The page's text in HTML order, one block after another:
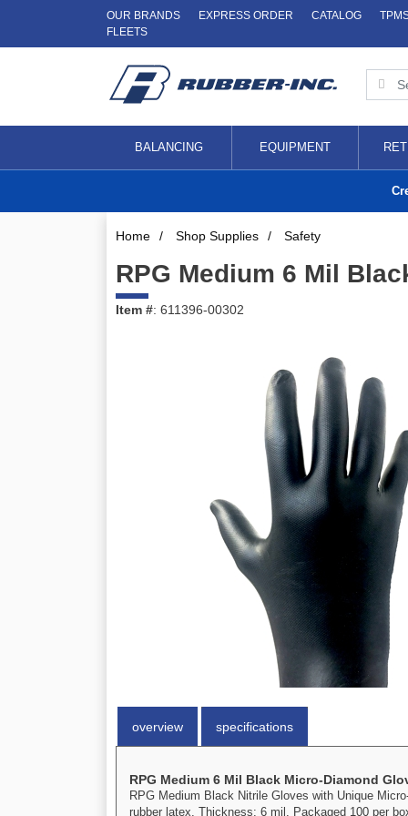
OUR BRANDS EXPRESS ORDER CATALOG
FLEETS
BALANCING EQUIPMENT
Home / Shop Supplies / Safety
RPG Medium 6 Mil
Item #: 611396-00302
overview specifications
RPG Medium 6 Mil Black Micro-Diamond
RPG Medium Black Nitrile Gloves with Unique
rubber latex. Thickness: 6 mil. Packaged 100 per